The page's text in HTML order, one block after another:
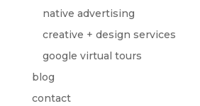
native advertising
creative + design services
google virtual tours
blog
contact